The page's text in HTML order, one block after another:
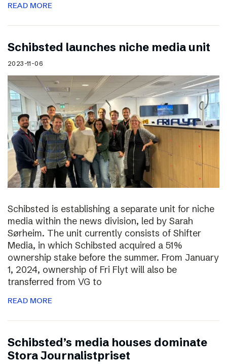
READ MORE
Schibsted launches niche media unit
2023-11-06
Schibsted is establishing a separate unit for niche
media within the news division, led by Sarah
Sørheim. The unit currently consists of Shifter
Media, in which Schibsted acquired a 51%
ownership stake before the summer. From January
1, 2024, ownership of Fri Flyt will also be
transferred from VG to
READ MORE
Schibsted’s media houses dominate
Stora Journalistpriset